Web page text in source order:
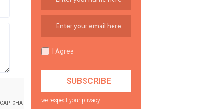
I Agree
we respect your privacy